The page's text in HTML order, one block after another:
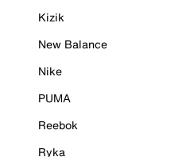
Kizik
New Balance
Nike
PUMA
Reebok
Ryka